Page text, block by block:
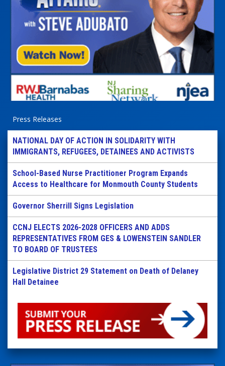
Press Releases
NATIONAL DAY OF ACTION IN SOLIDARITY WITH
IMMIGRANTS, REFUGEES, DETAINEES AND ACTIVISTS
School-Based Nurse Practitioner Program Expands
Access to Healthcare for Monmouth County Students
Governor Sherrill Signs Legislation
CCNJ ELECTS 2026-2028 OFFICERS AND ADDS
REPRESENTATIVES FROM GES & LOWENSTEIN SANDLER
TO BOARD OF TRUSTEES
Legislative District 29 Statement on Death of Delaney
Hall Detainee